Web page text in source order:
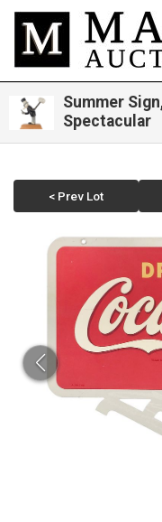
Summer
Spectacular
< Prev Lot